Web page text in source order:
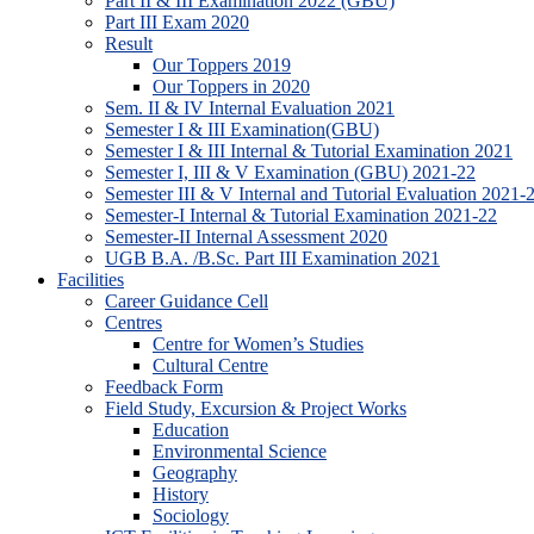
Part III Exam 2020
Result
Our Toppers 2019
Our Toppers in 2020
Sem. II & IV Internal Evaluation 2021
Semester I & III Examination(GBU)
Semester I & III Internal & Tutorial Examination 2021
Semester I, III & V Examination (GBU) 2021-22
Semester III & V Internal and Tutorial Evaluation 2021-
Semester-I Internal & Tutorial Examination 2021-22
Semester-II Internal Assessment 2020
UGB B.A. /B.Sc. Part III Examination 2021
Facilities
Career Guidance Cell
Centres
Centre for Women’s Studies
Cultural Centre
Feedback Form
Field Study, Excursion & Project Works
Education
Environmental Science
Geography
History
Sociology